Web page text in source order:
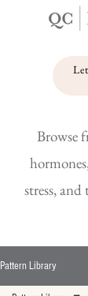
Browse
stress,
Pattern Library